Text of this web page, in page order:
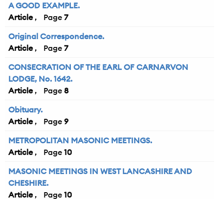
A GOOD EXAMPLE.
Article
7
Original Correspondence.
Article
7
CONSECRATION OF THE EARL OF CARNARVON
LODGE, No. 1642.
Article
8
Obituary.
Article
9
METROPOLITAN MASONIC MEETINGS.
Article
10
MASONIC MEETINGS IN WEST LANCASHIRE AND
CHESHIRE.
Article
10